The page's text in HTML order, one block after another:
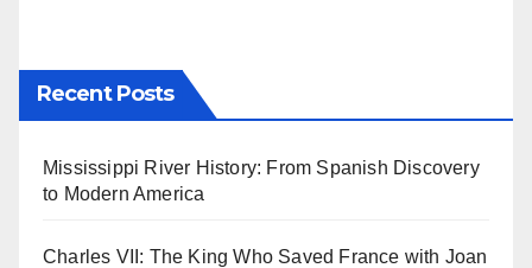
Recent Posts
Mississippi River History: From Spanish Discovery
to Modern America
Charles VII: The King Who Saved France with Joan